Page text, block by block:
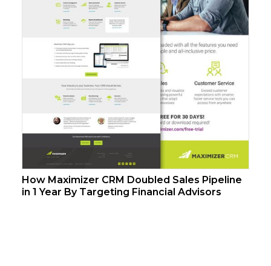
How Maximizer CRM Doubled Sales Pipeline
in 1 Year By Targeting Financial Advisors